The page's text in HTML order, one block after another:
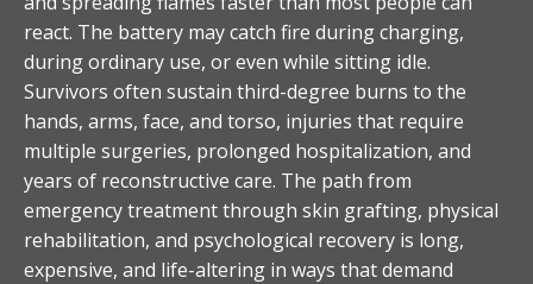
react. The battery may catch fire during charging,
during ordinary use, or even while sitting idle.
Survivors often sustain third-degree burns to the
hands, arms, face, and torso, injuries that require
multiple surgeries, prolonged hospitalization, and
years of reconstructive care. The path from
emergency treatment through skin grafting, physical
rehabilitation, and psychological recovery is long,
expensive, and life-altering in ways that demand